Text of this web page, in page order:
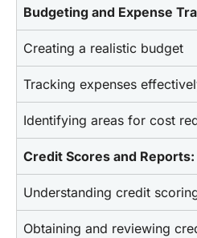
Budgeting and Expense
Creating a realistic budget
Tracking expenses
Identifying areas for cost
Credit Scores and Reports:
Understanding credit
Obtaining and reviewing